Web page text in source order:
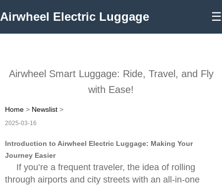
Airwheel Electric Luggage ☰
Airwheel Smart Luggage: Ride, Travel, and Fly
with Ease!
Home > Newslist >
2025-03-16
Introduction to Airwheel Electric Luggage: Making Your
Journey Easier
If you’re a frequent traveler, the idea of rolling
through airports and city streets with an all-in-one